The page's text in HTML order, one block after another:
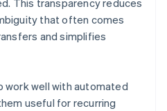
This transparency reduces
that often comes
and simplifies
work well with automated
useful for recurring